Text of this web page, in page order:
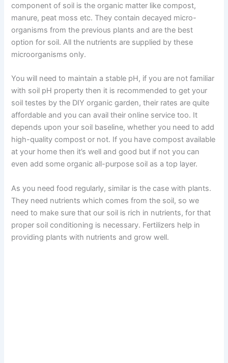
component of soil is the organic matter like compost,
manure, peat moss etc. They contain decayed micro-
organisms from the previous plants and are the best
option for soil. All the nutrients are supplied by these
microorganisms only.
You will need to maintain a stable pH, if you are not familiar
with soil pH property then it is recommended to get your
soil testes by the DIY organic garden, their rates are quite
affordable and you can avail their online service too. It
depends upon your soil baseline, whether you need to add
high-quality compost or not. If you have compost available
at your home then it’s well and good but if not you can
even add some organic all-purpose soil as a top layer.
As you need food regularly, similar is the case with plants.
They need nutrients which comes from the soil, so we
need to make sure that our soil is rich in nutrients, for that
proper soil conditioning is necessary. Fertilizers help in
providing plants with nutrients and grow well.